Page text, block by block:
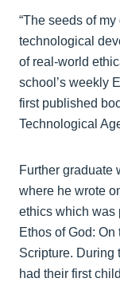
“The seeds of
technological
of real-world
school’s weekly
first published
Technological
Further graduate
where he wrote
ethics which was
Ethos of God:
Scripture. During
had their first